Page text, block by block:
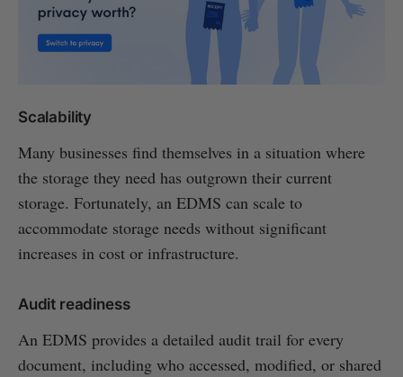
Scalability
Many businesses find themselves in a situation where
the storage they need has outgrown their current
storage. Fortunately, an EDMS can scale to
accommodate storage needs without significant
increases in cost or infrastructure.
Audit readiness
An EDMS provides a detailed audit trail for every
document, including who accessed, modified, or shared